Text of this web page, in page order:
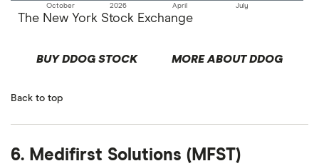
October 2026 April July
The New York Stock Exchange
BUY DDOG STOCK MORE ABOUT DDOG
Back to top
6. Medifirst Solutions (MFST)